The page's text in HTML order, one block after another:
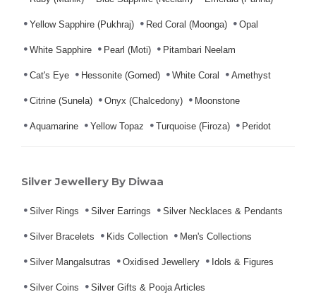
Yellow Sapphire (Pukhraj) Red Coral (Moonga) Opal
White Sapphire Pearl (Moti) Pitambari Neelam
Cat's Eye Hessonite (Gomed) White Coral Amethyst
Citrine (Sunela) Onyx (Chalcedony) Moonstone
Aquamarine Yellow Topaz Turquoise (Firoza) Peridot
Silver Jewellery By Diwaa
Silver Rings Silver Earrings Silver Necklaces & Pendants
Silver Bracelets Kids Collection Men's Collections
Silver Mangalsutras Oxidised Jewellery Idols & Figures
Silver Coins Silver Gifts & Pooja Articles